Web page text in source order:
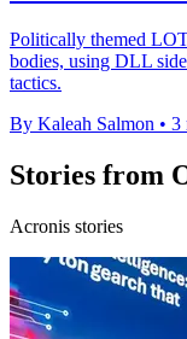
Politically themed
bodies, using DLL
tactics.
By Kaleah Salmon • 3
Stories from
Acronis stories